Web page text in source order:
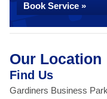
Book Service »
Our Location
Find Us
Gardiners Business Park